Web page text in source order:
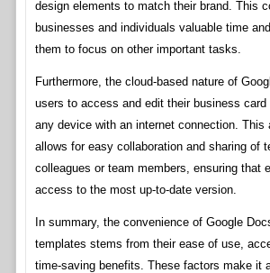
design elements to match their brand. This
businesses and individuals valuable time
them to focus on other important tasks.
Furthermore, the cloud-based nature of
users to access and edit their business card
any device with an internet connection. This
allows for easy collaboration and sharing of
colleagues or team members, ensuring that
access to the most up-to-date version.
In summary, the convenience of Google
templates stems from their ease of use,
time-saving benefits. These factors make it